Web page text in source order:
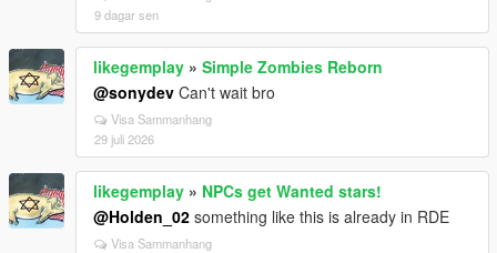
9 dagar sen
likegemplay » Simple Zombies Reborn
@sonydev Can't wait bro
Visa Sammanhang
29 juli 2026
likegemplay » NPCs get Wanted stars!
@Holden_02 something like this is already in RDE
Visa Sammanhang